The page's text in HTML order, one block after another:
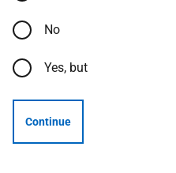
No
Yes, but
Continue